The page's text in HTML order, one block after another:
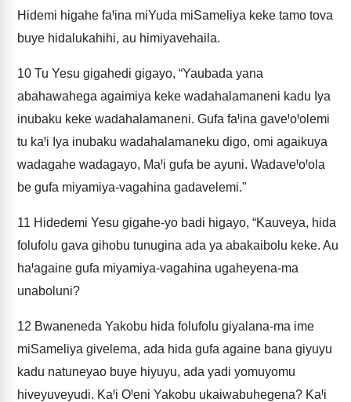
Hidemi higahe faꞋina miYuda miSameliya keke tamo tova
buye hidalukahihi, au himiyavehaila.
10 Tu Yesu gigahedi gigayo, “Yaubada yana
abahawahega agaimiya keke wadahalamaneni kadu Iya
inubaku keke wadahalamaneni. Gufa faꞋina gaveꞋoꞋolemi
tu kaꞋi Iya inubaku wadahalamaneku digo, omi agaikuya
wadagahe wadagayo, MaꞋi gufa be ayuni. WadaveꞋoꞋola
be gufa miyamiya-vagahina gadavelemi."
11 Hidedemi Yesu gigahe-yo badi higayo, “Kauveya, hida
folufolu gava gihobu tunugina ada ya abakaibolu keke. Au
haꞋagaine gufa miyamiya-vagahina ugaheyena-ma
unaboluni?
12 Bwaneneda Yakobu hida folufolu giyalana-ma ime
miSameliya givelema, ada hida gufa againe bana giyuyu
kadu natuneyao buye hiyuyu, ada yadi yomuyomu
hiveyuveyudi. KaꞋi OꞋeni Yakobu ukaiwabuhegena? KaꞋi